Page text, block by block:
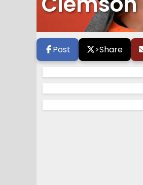
Post >Share